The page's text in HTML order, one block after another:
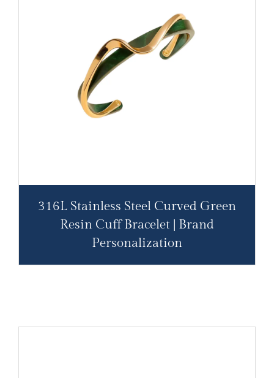
316L Stainless Steel Curved Green
Resin Cuff Bracelet | Brand
Personalization